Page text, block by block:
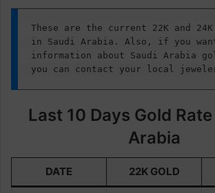
These are the current 22K and
in Saudi Arabia. Also, if you
information about Saudi Arabia
you can contact your local
Last 10 Days Gold
Arabia
DATE 22K GOLD